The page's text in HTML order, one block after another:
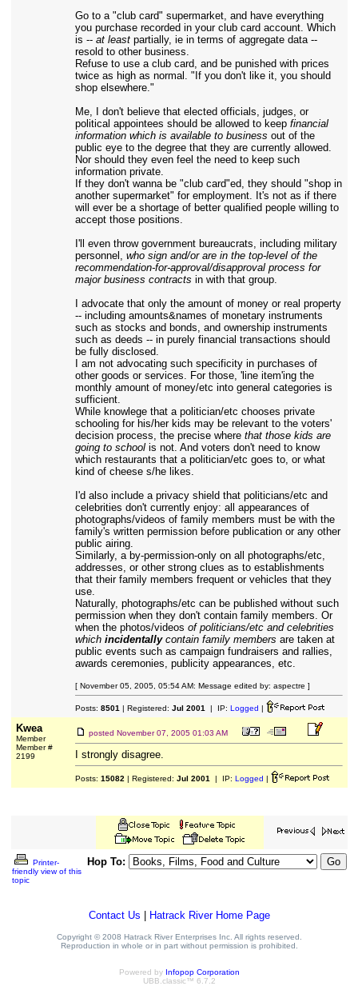
Go to a "club card" supermarket, and have everything
you purchase recorded in your club card account. Which
is -- at leastpartially, ie in terms of aggregate data --
resold to other business.
Refuse to use a club card, and be punished with prices
twice as high as normal. "If you don't like it, you should
shop elsewhere."
Me, I don't believe that elected officials, judges, or
political appointees should be allowed to keep financial
information which is available to business out of the
public eye to the degree that they are currently allowed.
Nor should they even feel the need to keep such
information private.
If they don't wanna be "club card"ed, they should "shop in
another supermarket" for employment. It's not as if there
will ever be a shortage of better qualified people willing to
accept those positions.
I'll even throw government bureaucrats, including military
personnel, who sign and/or are in the top-level of the
recommendation-for-approval/disapproval process for
major business contracts in with that group.
I advocate that only the amount of money or real property
-- including amounts&names of monetary instruments
such as stocks and bonds, and ownership instruments
such as deeds -- in purely financial transactions should
be fully disclosed.
I am not advocating such specificity in purchases of
other goods or services. For those, 'line item'ing the
monthly amount of money/etc into general categories is
sufficient.
While knowlege that a politician/etc chooses private
schooling for his/her kids may be relevant to the voters'
decision process, the precise where that those kids are
going to schoolis not. And voters don't need to know
which restaurants that a politician/etc goes to, or what
kind of cheese s/he likes.
I'd also include a privacy shield that politicians/etc and
celebrities don't currently enjoy: all appearances of
photographs/videos of family members must be with the
family's written permission before publication or any other
public airing.
Similarly, a by-permission-only on all photographs/etc,
addresses, or other strong clues as to establishments
that their family members frequent or vehicles that they
use.
Naturally, photographs/etc can be published without such
permission when they don't contain family members. Or
when the photos/videos of politicians/etc and celebrities
which incidentallycontain family members are taken at
public events such as campaign fundraisers and rallies,
awards ceremonies, publicity appearances, etc.
[ November 05, 2005, 05:54 AM: Message edited by: aspectre ]
Posts: 8501 | Registered: Jul 2001 | IP: Logged |
Kwea
Member
Member #
2199
posted November 07, 2005 01:03 AM
I strongly disagree.
Posts: 15082 | Registered: Jul 2001 | IP: Logged |
Printer-
friendly view of this
topic
Hop To:
Contact Us Hatrack River Home Page
Copyright © 2008 Hatrack River Enterprises Inc. All rights reserved.
Reproduction in whole or in part without permission is prohibited.
Powered by Infopop Corporation
UBB.classic™ 6.7.2